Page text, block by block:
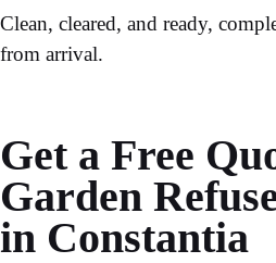
Clean, cleared, and ready,
from arrival.
Get a Free
Garden
in Constantia